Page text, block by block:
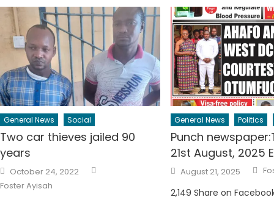
General News Social
Two car thieves jailed 90
years
Posted
on
October 24, 2022
Foster Ayisah
General News Politics
Punch
21st August, 2025
Posted
on
August 21, 2025
2,149 Share on